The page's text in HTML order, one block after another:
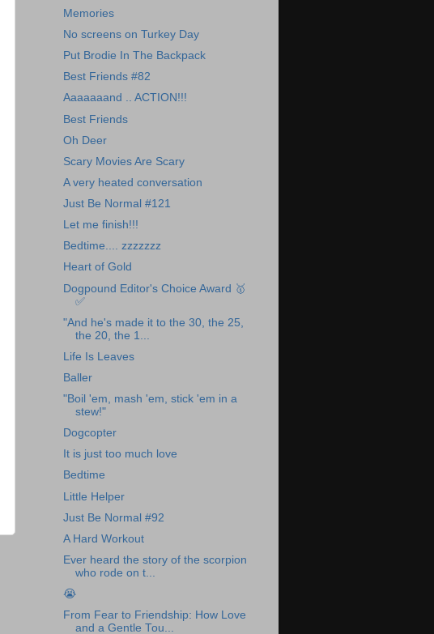
Memories
No screens on Turkey Day
Put Brodie In The Backpack
Best Friends #82
Aaaaaaand .. ACTION!!!
Best Friends
Oh Deer
Scary Movies Are Scary
A very heated conversation
Just Be Normal #121
Let me finish!!!
Bedtime.... zzzzzzz
Heart of Gold
Dogpound Editor's Choice Award 🥇
✅
"And he's made it to the 30, the 25,
the 20, the 1...
Life Is Leaves
Baller
"Boil 'em, mash 'em, stick 'em in a
stew!"
Dogcopter
It is just too much love
Bedtime
Little Helper
Just Be Normal #92
A Hard Workout
Ever heard the story of the scorpion
who rode on t...
😭
From Fear to Friendship: How Love
and a Gentle Tou...